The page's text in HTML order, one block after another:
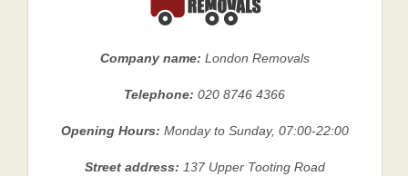
Company name: London Removals
Telephone:020 8746 4366
Opening Hours: Monday to Sunday, 07:00-22:00
Street address: 137 Upper Tooting Road